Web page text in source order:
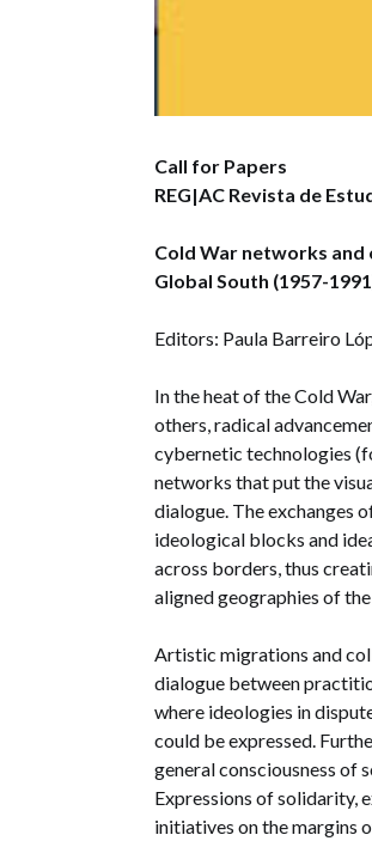
Call for Papers
REG|AC Revista de
Cold War networks
Global South (1957-
Editors: Paula Barreiro
In the heat of the Cold
others, radical
cybernetic technologies
networks that put the
dialogue. The exchanges
ideological blocks and
across borders, thus
aligned geographies of
Artistic migrations and
dialogue between
where ideologies in
could be expressed.
general consciousness of
Expressions of solidarity,
initiatives on the margins